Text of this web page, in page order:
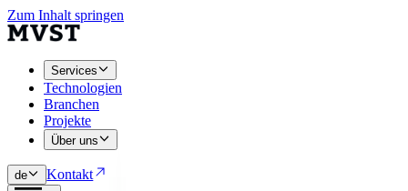
Zum Inhalt springen
Services
Technologien
Branchen
Projekte
Über uns
de Kontakt